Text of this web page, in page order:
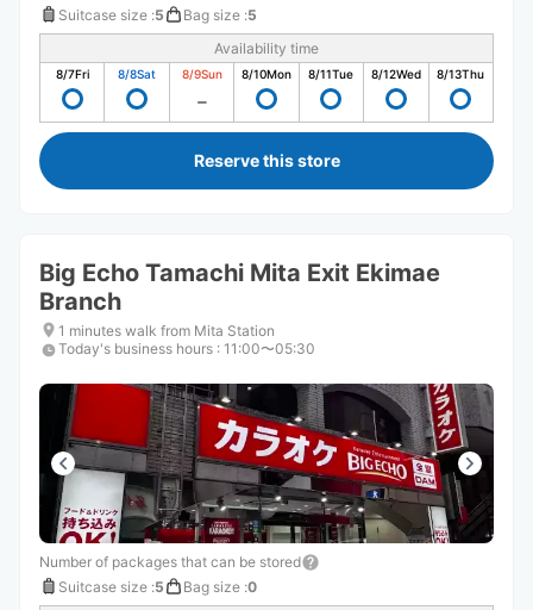
Suitcase size :5 Bag size :5
Availability time
8/7Fri 8/8Sat 8/9Sun 8/10Mon 8/11Tue 8/12Wed 8/13Thu
Reserve this store
Big Echo Tamachi Mita Exit Ekimae
Branch
1 minutes walk from Mita Station
Today's business hours : 11:00〜05:30
Number of packages that can be stored
Suitcase size :5 Bag size :0